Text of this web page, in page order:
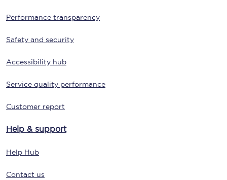
Performance transparency
Safety and security
Accessibility hub
Service quality performance
Customer report
Help & support
Help Hub
Contact us